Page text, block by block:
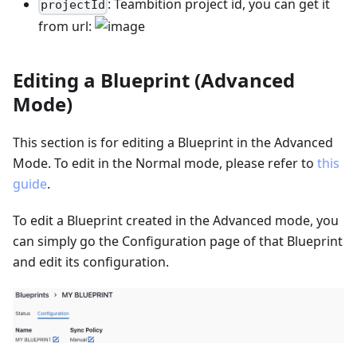
projectId : Teambition project id, you can get it
from url:
Editing a Blueprint (Advanced
Mode)
This section is for editing a Blueprint in the Advanced
Mode. To edit in the Normal mode, please refer to this
guide.
To edit a Blueprint created in the Advanced mode, you
can simply go the Configuration page of that Blueprint
and edit its configuration.